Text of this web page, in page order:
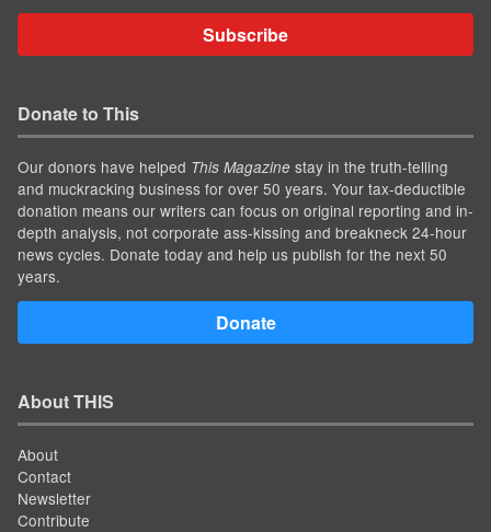
Subscribe
Donate to This
Our donors have helped This Magazine stay in the truth-telling
and muckracking business for over 50 years. Your tax-deductible
donation means our writers can focus on original reporting and in-
depth analysis, not corporate ass-kissing and breakneck 24-hour
news cycles. Donate today and help us publish for the next 50
years.
Donate
About THIS
About
Contact
Newsletter
Contribute